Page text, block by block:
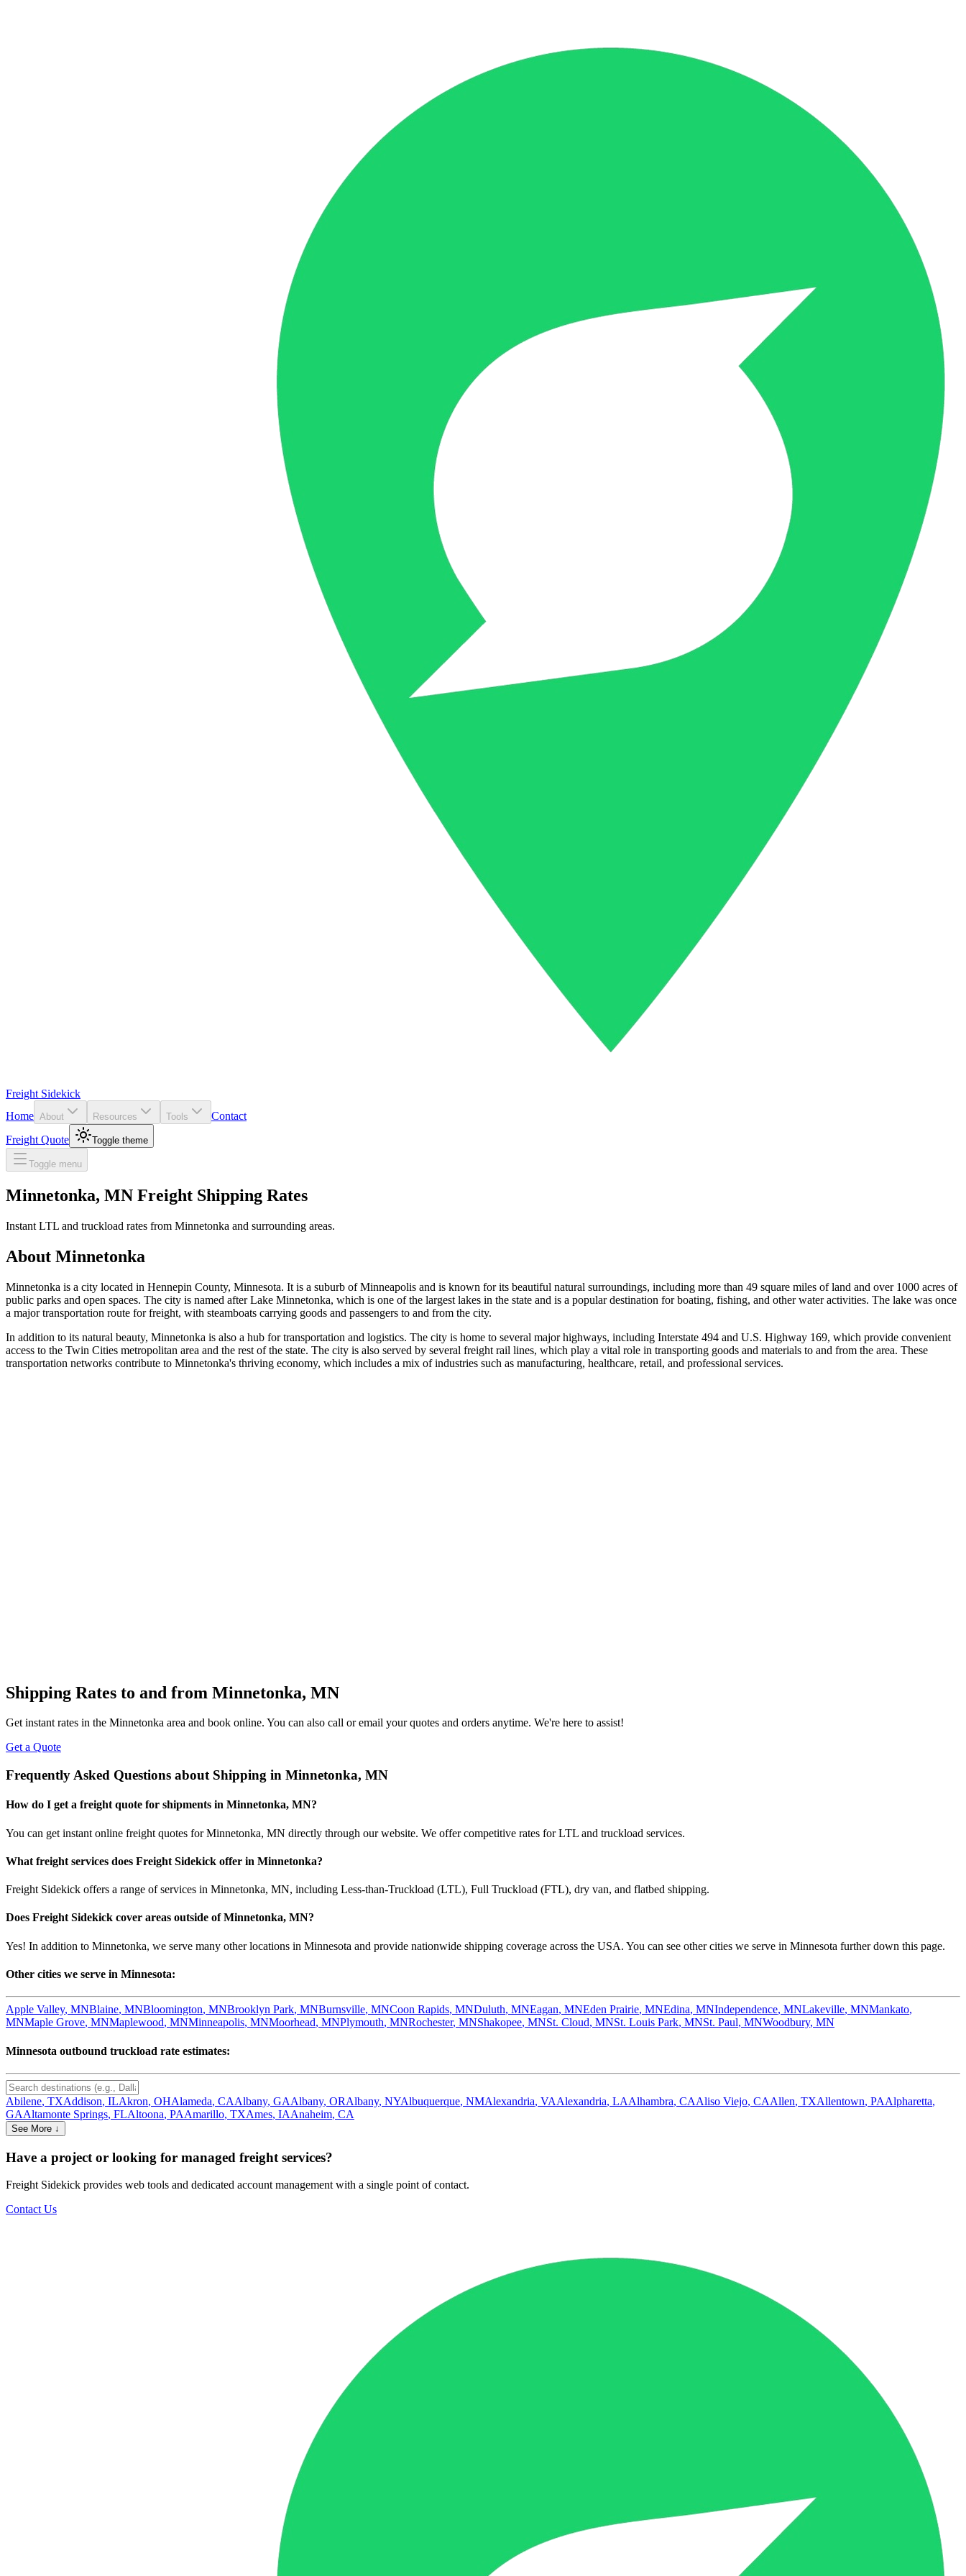
Freight Sidekick
Home About Resources Tools
Contact
Freight Quote
Toggle theme
Toggle menu
Minnetonka, MN Freight Shipping Rates
Instant LTL and truckload rates from Minnetonka and surrounding areas.
About Minnetonka
Minnetonka is a city located in Hennepin County, Minnesota. It is a suburb of Minneapolis and is known for its beautiful natural surroundings, including more than 49 square miles of land and over 1000 acres of
public parks and open spaces. The city is named after Lake Minnetonka, which is one of the largest lakes in the state and is a popular destination for boating, fishing, and other water activities. The lake was once
a major transportation route for freight, with steamboats carrying goods and passengers to and from the city.
In addition to its natural beauty, Minnetonka is also a hub for transportation and logistics. The city is home to several major highways, including Interstate 494 and U.S. Highway 169, which provide convenient
access to the Twin Cities metropolitan area and the rest of the state. The city is also served by several freight rail lines, which play a vital role in transporting goods and materials to and from the area. These
transportation networks contribute to Minnetonka's thriving economy, which includes a mix of industries such as manufacturing, healthcare, retail, and professional services.
Shipping Rates to and from Minnetonka, MN
Get instant rates in the Minnetonka area and book online. You can also call or email your quotes and orders anytime. We're here to assist!
Get a Quote
Frequently Asked Questions about Shipping in Minnetonka, MN
How do I get a freight quote for shipments in Minnetonka, MN?
You can get instant online freight quotes forMinnetonka, MN directly through our website. We offer competitive rates for LTL and truckload services.
What freight services does Freight Sidekick offer in Minnetonka?
Freight Sidekick offers a range of services in Minnetonka, MN, including Less-than-Truckload (LTL), Full Truckload (FTL), dry van, and flatbed shipping.
Does Freight Sidekick cover areas outside ofMinnetonka, MN?
Yes! In addition to Minnetonka, we serve many other locations in Minnesota and provide nationwide shipping coverage across the USA. You can see other cities we serve in Minnesota further down this page.
Other cities we serve in Minnesota:
Apple Valley, MNBlaine, MNBloomington, MNBrooklyn Park, MNBurnsville, MNCoon Rapids, MNDuluth, MNEagan, MNEden Prairie, MNEdina, MNIndependence, MNLakeville, MNMankato,
MNMaple Grove, MNMaplewood, MNMinneapolis, MNMoorhead, MNPlymouth, MNRochester, MNShakopee, MNSt. Cloud, MNSt. Louis Park, MNSt. Paul, MNWoodbury, MN
Minnesota outbound truckload rate estimates:
Abilene, TXAddison, ILAkron, OHAlameda, CAAlbany, GAAlbany, ORAlbany, NYAlbuquerque, NMAlexandria, VAAlexandria, LAAlhambra, CAAliso Viejo, CAAllen, TXAllentown, PAAlpharetta,
GAAltamonte Springs, FLAltoona, PAAmarillo, TXAmes, IAAnaheim, CA
See More ↓
Have a project or looking for managed freight services?
Freight Sidekick provides web tools and dedicated account management with a single point of contact.
Contact Us